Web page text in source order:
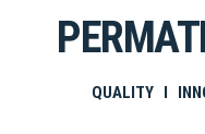
QUALITY I